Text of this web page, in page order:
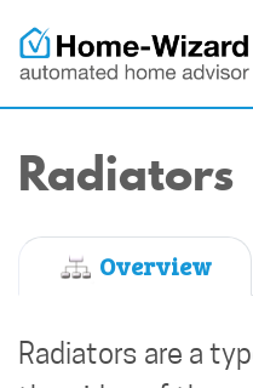
Radiators
Overview
Radiators are a